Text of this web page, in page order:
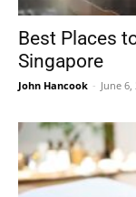
Best Places
Singapore
John Hancook - June 6,